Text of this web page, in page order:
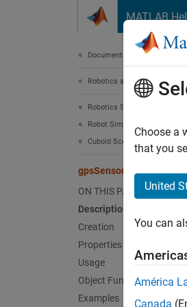
MATLAB
Documentation Home
Robotics and Autonomous
Robotics System Toolbox
Robot Simulation
Cuboid Scenario Simulation
gpsSensor
ON THIS PAGE
Description
Creation
Properties
Usage
Object Functions
Examples
Choose a
that you
United
You can
América
Canada